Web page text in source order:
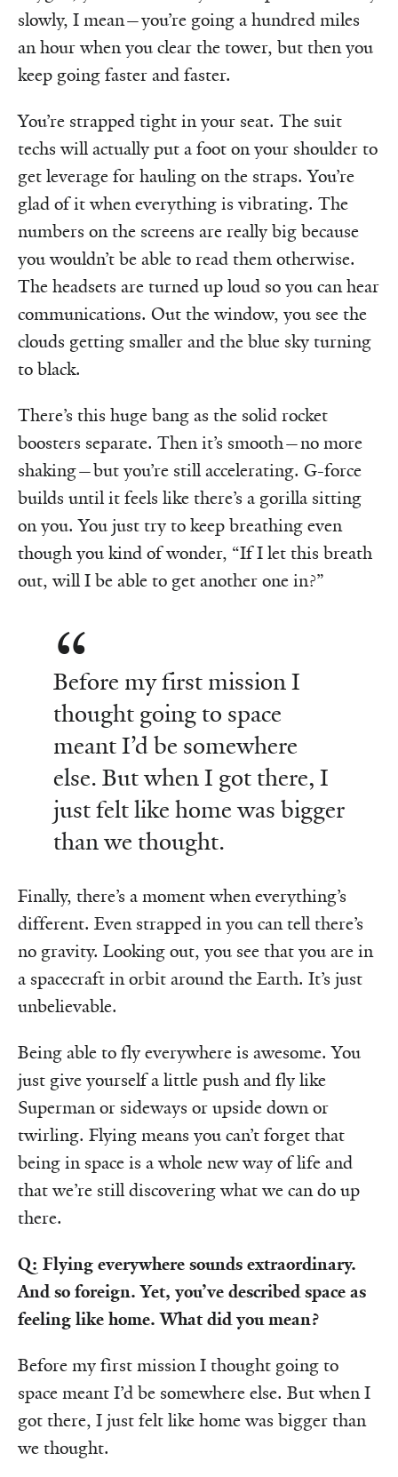
slowly, I mean—you’re going a hundred miles
an hour when you clear the tower, but then you
keep going faster and faster.
You’re strapped tight in your seat. The suit
techs will actually put a foot on your shoulder to
get leverage for hauling on the straps. You’re
glad of it when everything is vibrating. The
numbers on the screens are really big because
you wouldn’t be able to read them otherwise.
The headsets are turned up loud so you can hear
communications. Out the window, you see the
clouds getting smaller and the blue sky turning
to black.
There’s this huge bang as the solid rocket
boosters separate. Then it’s smooth—no more
shaking—but you’re still accelerating. G-force
builds until it feels like there’s a gorilla sitting
on you. You just try to keep breathing even
though you kind of wonder, “If I let this breath
out, will I be able to get another one in?”
Before my first mission I
thought going to space
meant I’d be somewhere
else. But when I got there, I
just felt like home was bigger
than we thought.
Finally, there’s a moment when everything’s
different. Even strapped in you can tell there’s
no gravity. Looking out, you see that you are in
a spacecraft in orbit around the Earth. It’s just
unbelievable.
Being able to fly everywhere is awesome. You
just give yourself a little push and fly like
Superman or sideways or upside down or
twirling. Flying means you can’t forget that
being in space is a whole new way of life and
that we’re still discovering what we can do up
there.
Q: Flying everywhere sounds extraordinary.
And so foreign. Yet, you’ve described space as
feeling like home. What did you mean?
Before my first mission I thought going to
space meant I’d be somewhere else. But when I
got there, I just felt like home was bigger than
we thought.